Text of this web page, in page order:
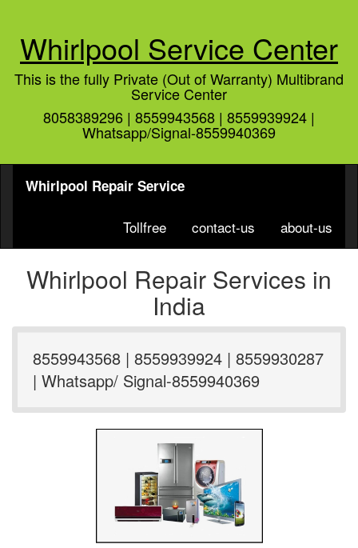
Whirlpool Service Center
This is the fully Private (Out of Warranty) Multibrand
Service Center
8058389296 | 8559943568 | 8559939924 |
Whatsapp/Signal-8559940369
Whirlpool Repair Service
Tollfree contact-us about-us
Whirlpool Repair Services in
India
8559943568 | 8559939924 | 8559930287
| Whatsapp/ Signal-8559940369